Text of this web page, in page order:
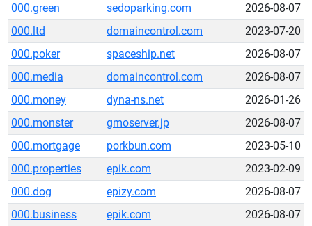
000.green
sedoparking.com
2026-08-07
000.ltd
domaincontrol.com
2023-07-20
000.poker
spaceship.net
2026-08-07
000.media
domaincontrol.com
2026-08-07
000.money
dyna-ns.net
2026-01-26
000.monster
gmoserver.jp
2026-08-07
000.mortgage
porkbun.com
2023-05-10
000.properties
epik.com
2023-02-09
000.dog
epizy.com
2026-08-07
000.business
epik.com 2026-08-07